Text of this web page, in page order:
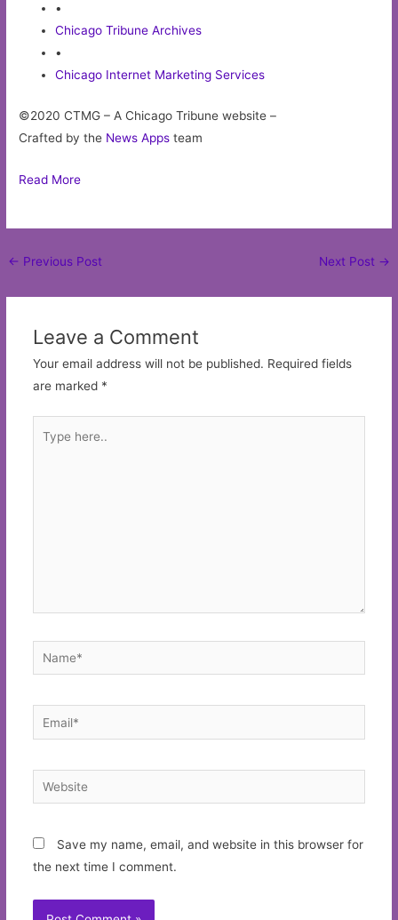
•
Chicago Tribune Archives
•
Chicago Internet Marketing Services
©2020 CTMG – A Chicago Tribune website –
Crafted by the News Apps team
Read More
Post
← Previous Post Next Post →
Leave a Comment
Your email address will not be published. Required fields
are marked *
here..
Name*
Email*
Website
Save my name, email, and website in this browser for
the next time I comment.